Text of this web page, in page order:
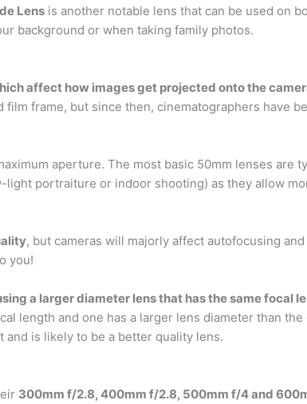
Lens is another notable lens that can be used on
background or when taking family photos.
affect how images get projected onto the
frame, but since then, cinematographers have
aperture. The most basic 50mm lenses are
light portraiture or indoor shooting) as they allow
, but cameras will majorly affect autofocusing
you!
a larger diameter lens that has the same focal
length and one has a larger lens diameter than
and is likely to be a better quality lens.
300mm f/2.8, 400mm f/2.8, 500mm f/4 and